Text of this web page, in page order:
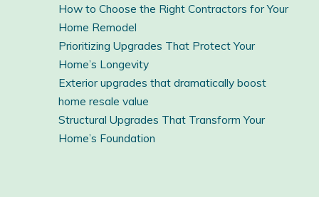
How to Choose the Right Contractors for Your
Home Remodel
Prioritizing Upgrades That Protect Your
Home’s Longevity
Exterior upgrades that dramatically boost
home resale value
Structural Upgrades That Transform Your
Home’s Foundation